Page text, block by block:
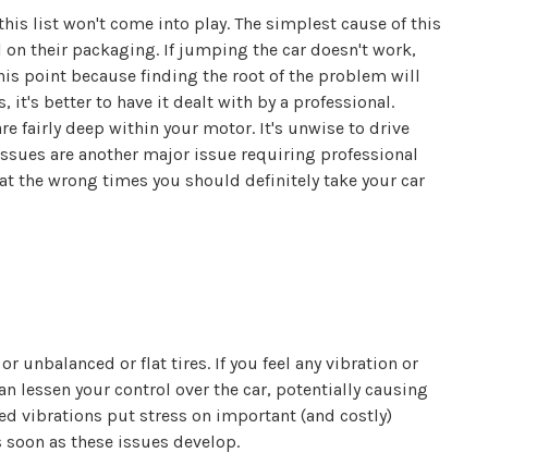
list won't come into play. The simplest cause of this
their packaging. If jumping the car doesn't work,
point because finding the root of the problem will
it's better to have it dealt with by a professional.
fairly deep within your motor. It's unwise to drive
are another major issue requiring professional
the wrong times you should definitely take your car
unbalanced or flat tires. If you feel any vibration or
lessen your control over the car, potentially causing
vibrations put stress on important (and costly)
as these issues develop.